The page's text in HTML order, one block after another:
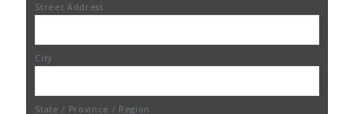
Street Address
City
State / Province / Region